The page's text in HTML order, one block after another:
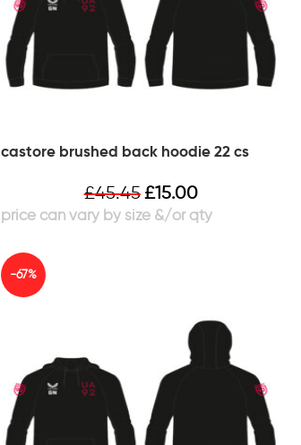
castore brushed back hoodie 22 cs
£45.45£15.00
-67%